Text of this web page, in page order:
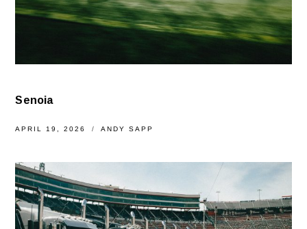
Senoia
APRIL 19, 2026 ANDY SAPP